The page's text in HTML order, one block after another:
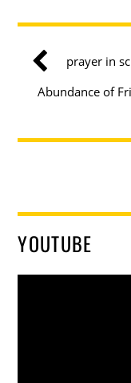
prayer in
Abundance of
YOUTUBE